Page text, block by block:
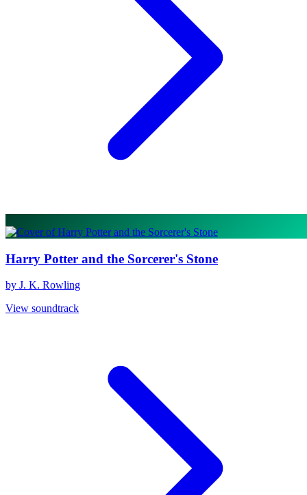
Harry Potter and the Sorcerer's Stone
by J. K. Rowling
View soundtrack